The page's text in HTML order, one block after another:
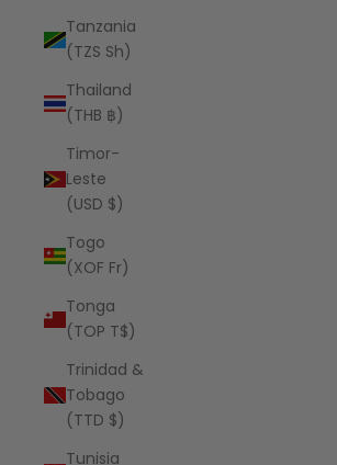
Tanzania
(TZS Sh)
Thailand
(THB ฿)
Timor-
Leste
(USD $)
Togo
(XOF Fr)
Tonga
(TOP T$)
Trinidad &
Tobago
(TTD $)
Tunisia